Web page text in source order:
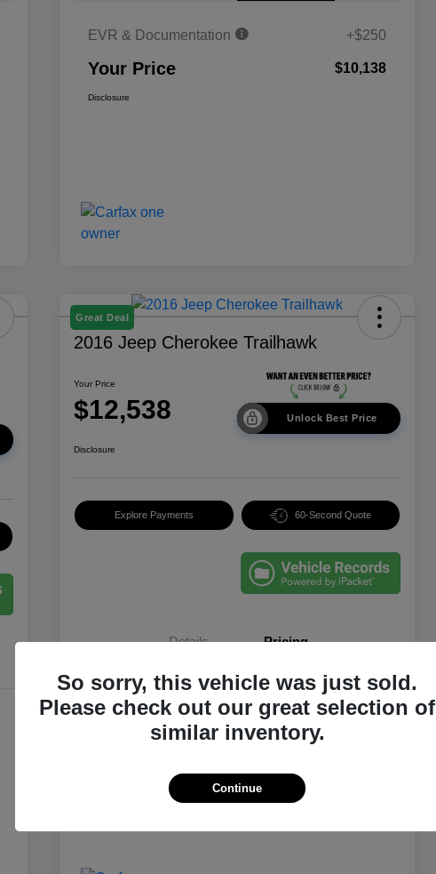
EVR & Documentation +$250
Your Price $10,138
Disclosure
Great Deal
2016 Jeep Cherokee Trailhawk
Your Price
$12,538 Unlock Best Price
Disclosure
Explore Payments 60-Second Quote
Details Pricing
EVR & Documentation +$250
Your Price
So sorry, this vehicle was just sold.
Please check out our great selection of
similar inventory.
Continue